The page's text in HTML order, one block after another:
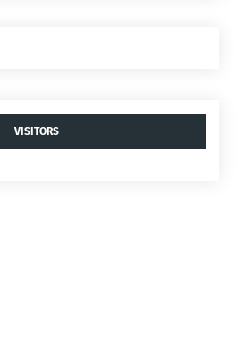
VISITORS